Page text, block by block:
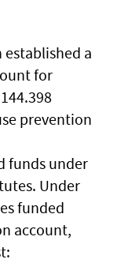
established a
for
prevention
funds under
Under
funded
account,